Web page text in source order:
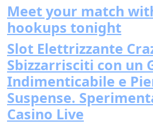
Meet your match
hookups tonight
Slot Elettrizzante
Sbizzarrisciti con un
Indimenticabile e
Suspense.
Casino Live